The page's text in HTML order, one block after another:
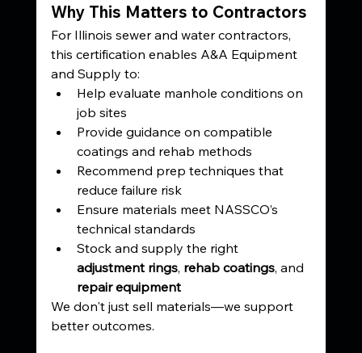
Why This Matters to Contractors
For Illinois sewer and water contractors,
this certification enables A&A Equipment
and Supply to:
Help evaluate manhole conditions on
job sites
Provide guidance on compatible
coatings and rehab methods
Recommend prep techniques that
reduce failure risk
Ensure materials meet NASSCO’s
technical standards
Stock and supply the right
adjustment rings, rehab coatings, and
repair equipment
We don't just sell materials—we support
better outcomes.